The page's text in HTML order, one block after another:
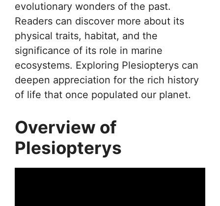
evolutionary wonders of the past.
Readers can discover more about its
physical traits, habitat, and the
significance of its role in marine
ecosystems. Exploring Plesiopterys can
deepen appreciation for the rich history
of life that once populated our planet.
Overview of
Plesiopterys